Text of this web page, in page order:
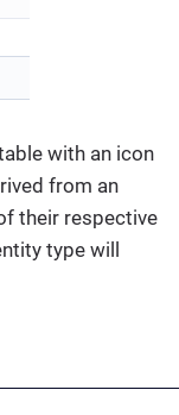
with an icon
from an
their respective
type will